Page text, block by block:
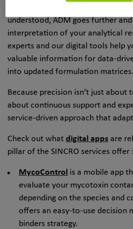
understood, ADM goes further
interpretation of your analytical
experts and our digital tools help
valuable information for data-
into updated formulation matrices.
Because precision isn’t just about
about continuous support and
service-driven approach that
Check out what digital apps are
pillar of the SINCRO services offer :
MycoControl is a mobile app
evaluate your mycotoxin
depending on the species and
offers an easy-to-use decision
binders strategy.